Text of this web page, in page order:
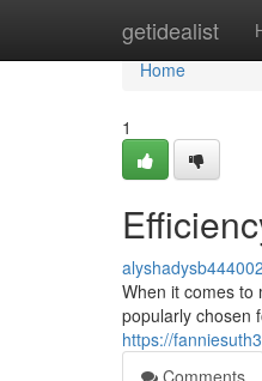
getidealist
Home
Home
1
alyshadysb444002
When it comes to
popularly chosen
https://
Comments